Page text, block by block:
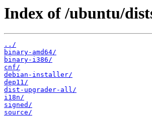
Index of /ubuntu/
../
binary-amd64/
binary-i386/
cnf/
debian-installer/
dep11/
dist-upgrader-all/
i18n/
signed/
source/